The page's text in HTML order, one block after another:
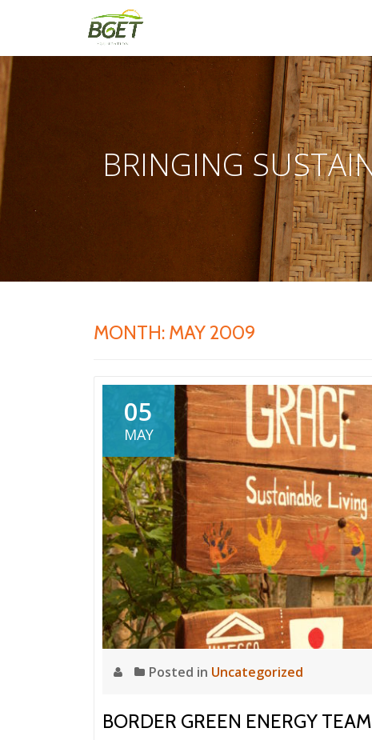
to
content
BRINGING
MONTH: MAY 2009
05
MAY
Posted in Uncategorized
BORDER GREEN ENERGY